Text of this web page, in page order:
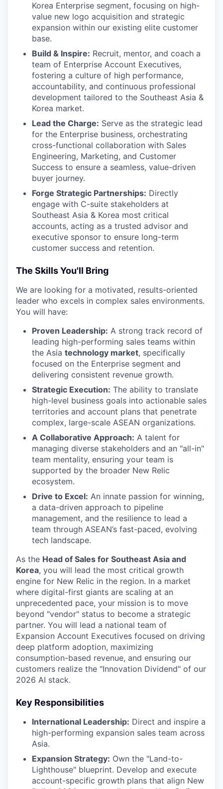
Korea Enterprise segment, focusing on high-
value new logo acquisition and strategic
expansion within our existing elite customer
base.
Build & Inspire: Recruit, mentor, and coach a
team of Enterprise Account Executives,
fostering a culture of high performance,
accountability, and continuous professional
development tailored to the Southeast Asia &
Korea market.
Lead the Charge: Serve as the strategic lead
for the Enterprise business, orchestrating
cross-functional collaboration with Sales
Engineering, Marketing, and Customer
Success to ensure a seamless, value-driven
buyer journey.
Forge Strategic Partnerships: Directly
engage with C-suite stakeholders at
Southeast Asia & Korea most critical
accounts, acting as a trusted advisor and
executive sponsor to ensure long-term
customer success and retention.
The Skills You'll Bring
We are looking for a motivated, results-oriented
leader who excels in complex sales environments.
You will have:
Proven Leadership: A strong track record of
leading high-performing sales teams within
the Asia technology market, specifically
focused on the Enterprise segment and
delivering consistent revenue growth.
Strategic Execution: The ability to translate
high-level business goals into actionable sales
territories and account plans that penetrate
complex, large-scale ASEAN organizations.
A Collaborative Approach: A talent for
managing diverse stakeholders and an "all-in"
team mentality, ensuring your team is
supported by the broader New Relic
ecosystem.
Drive to Excel: An innate passion for winning,
a data-driven approach to pipeline
management, and the resilience to lead a
team through ASEAN’s fast-paced, evolving
tech landscape.
As the Head of Sales for Southeast Asia and
Korea, you will lead the most critical growth
engine for New Relic in the region. In a market
where digital-first giants are scaling at an
unprecedented pace, your mission is to move
beyond "vendor" status to become a strategic
partner. You will lead a national team of
Expansion Account Executives focused on driving
deep platform adoption, maximizing
consumption-based revenue, and ensuring our
customers realize the "Innovation Dividend" of our
2026 AI stack.
Key Responsibilities
International Leadership: Direct and inspire a
high-performing expansion sales team across
Asia.
Expansion Strategy: Own the "Land-to-
Lighthouse" blueprint. Develop and execute
account-specific growth plans that align New